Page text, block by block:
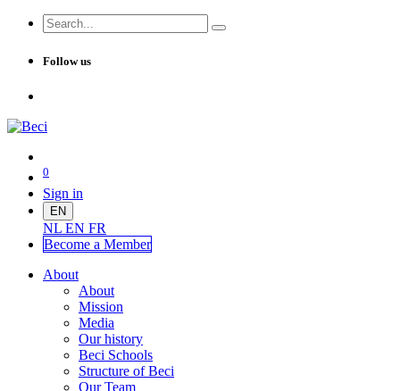
Follow us
0
Sign in
EN
NL EN FR
Become a Member
About
About
Mission
Media
Our history
Beci Schools
Structure of Beci
Our Team